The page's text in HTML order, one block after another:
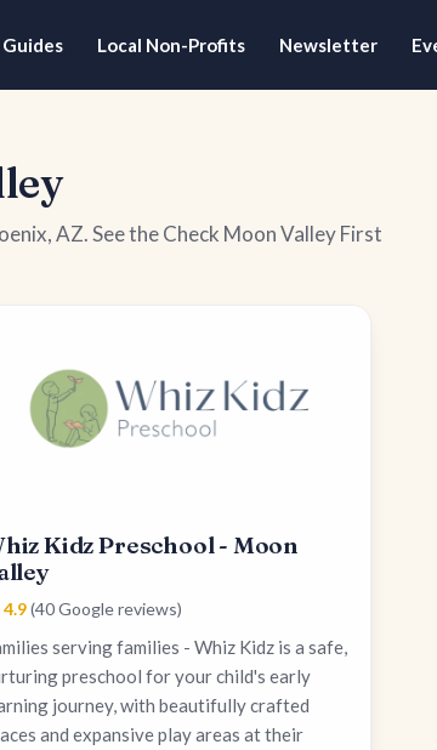
Guides Local Non-Profits Newsletter
AZ. See the Check Moon Valley First
Kidz Preschool - Moon
(40 Google reviews)
serving families - Whiz Kidz is a safe,
preschool for your child's early
journey, with beautifully crafted
and expansive play areas at their